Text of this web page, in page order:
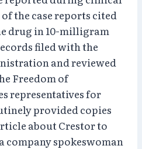
the case reports cited
drug in 10-milligram
filed with the
and reviewed
Freedom of
representatives for
provided copies
about Crestor to
company spokeswoman